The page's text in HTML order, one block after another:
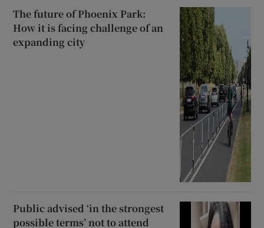
The future of Phoenix Park:
How it is facing challenge of an
expanding city
Public advised ‘in the strongest
possible terms’ not to attend